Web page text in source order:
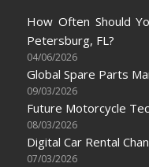
How Often Should
Petersburg, FL?
04/06/2026
Global Spare Parts
09/03/2026
Future Motorcycle
08/03/2026
Digital Car Rental
07/03/2026